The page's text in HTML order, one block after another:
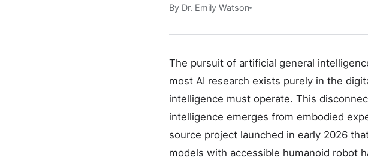
By Dr. Emily Watson
The pursuit of artificial general
most AI research exists purely in the
intelligence must operate. This
intelligence emerges from embodied
source project launched in early 2026
models with accessible humanoid robot